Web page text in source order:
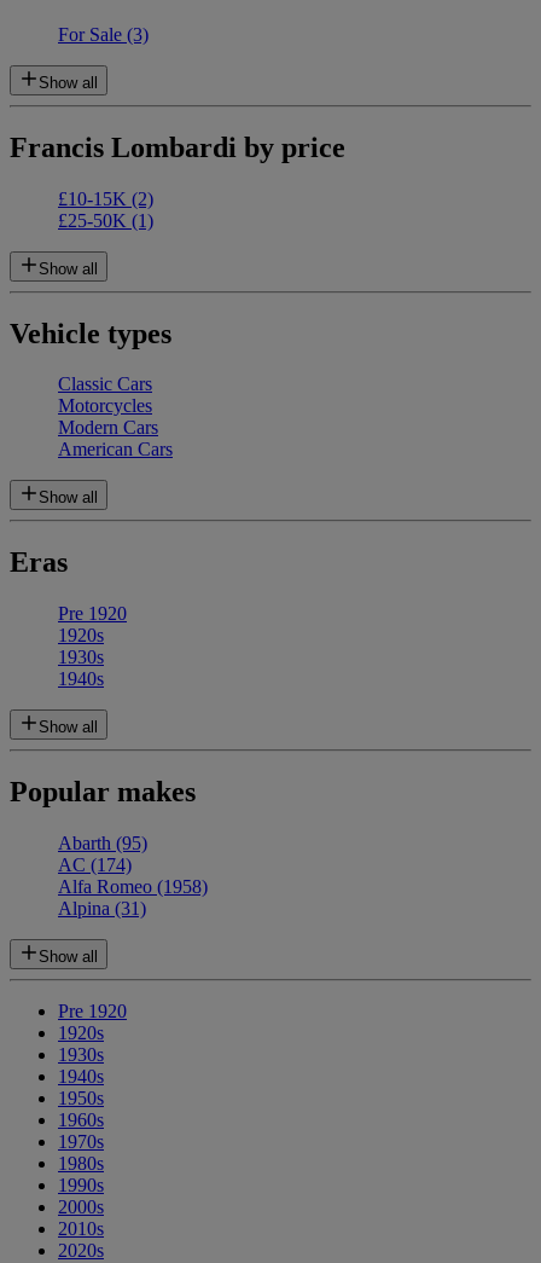
For Sale (3)
Show all
Francis Lombardi by price
£10-15K (2)
£25-50K (1)
Show all
Vehicle types
Classic Cars
Motorcycles
Modern Cars
American Cars
Show all
Eras
Pre 1920
1920s
1930s
1940s
Show all
Popular makes
Abarth (95)
AC (174)
Alfa Romeo (1958)
Alpina (31)
Show all
Pre 1920
1920s
1930s
1940s
1950s
1960s
1970s
1980s
1990s
2000s
2010s
2020s